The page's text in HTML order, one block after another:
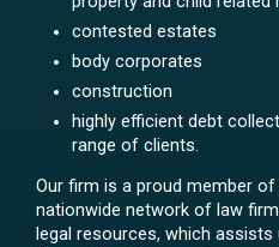
contested estates
body corporates
construction
highly efficient debt
range of clients.
Our firm is a proud member of
nationwide network of law
legal resources, which